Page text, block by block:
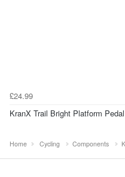
£24.99
KranX Trail Bright Platform
Home Cycling Components